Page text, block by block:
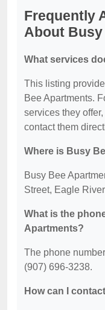
Frequently
About
What services
This listing
Bee Apartments.
services they
contact them
Where is Busy
Busy Bee
Street, Eagle
What is the
Apartments?
The phone
(907) 696-3238.
How can I